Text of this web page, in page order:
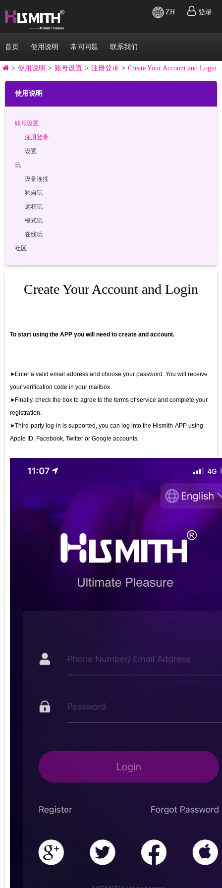
登录
ZH
首页 使用说明 常问问题 联系我们
> 使用说明 > 账号设置 > 注册登录 > Create Your Account and Login
使用说明
账号设置
注册登录
设置
玩
设备连接
独自玩
远程玩
模式玩
在线玩
社区
Create Your Account and Login
To start using the APP you will need to create and account.
➤Enter a valid email address and choose your password. You will receive
your verification code in your mailbox.
➤Finally, check the box to agree to the terms of service and complete your
registration.
➤Third-party log-in is supported, you can log into the Hismith-APP using
Apple ID, Facebook, Twitter or Google accounts.